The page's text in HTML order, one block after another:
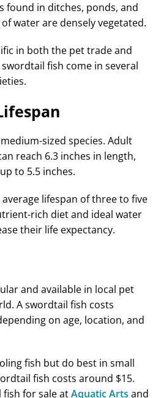
found in ditches, ponds, and
water are densely vegetated.
in both the pet trade and
fish come in several
sized species. Adult
reach 6.3 inches in length,
to 5.5 inches.
lifespan of three to five
rich diet and ideal water
their life expectancy.
and available in local pet
A swordtail fish costs
on age, location, and
fish but do best in small
fish costs around $15.
fish for sale atAquatic Arts and